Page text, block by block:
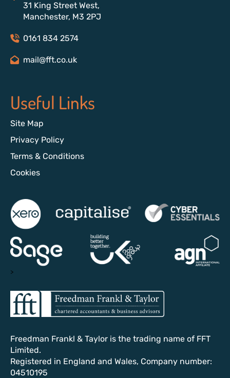
31 King Street West,
Manchester, M3 2PJ
0161 834 2574
mail@fft.co.uk
Useful Links
Site Map
Privacy Policy
Terms & Conditions
Cookies
>
Freedman Frankl & Taylor is the trading name of FFT
Limited.
Registered in England and Wales, Company number:
04510195